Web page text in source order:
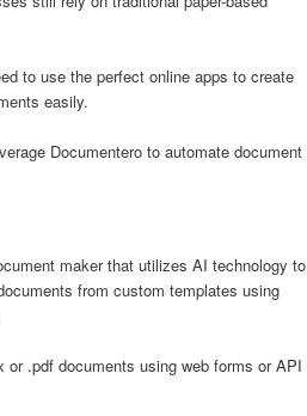
to use the perfect online apps to create
easily.
Documentero to automate document
maker that utilizes AI technology to
from custom templates using
.pdf documents using web forms or API